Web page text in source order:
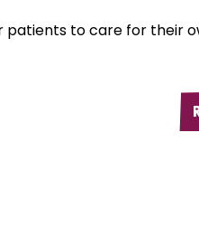
patients to care for their